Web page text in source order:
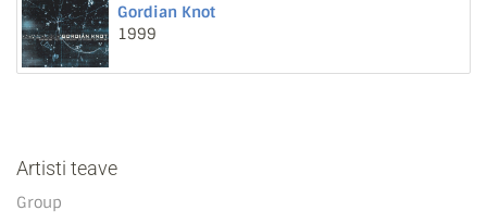
Gordian Knot
1999
Artisti teave
Group